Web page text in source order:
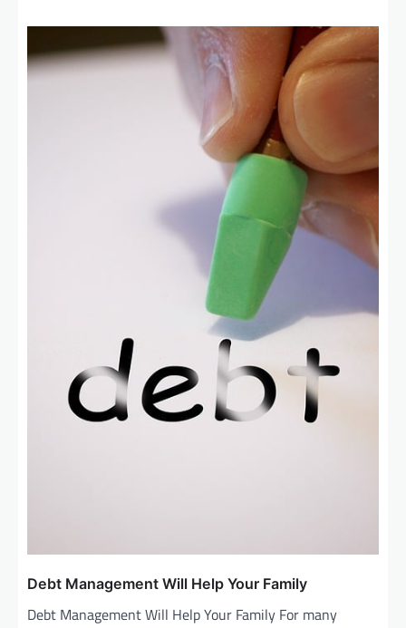
Debt Management Will Help Your Family
Debt Management Will Help Your Family For many